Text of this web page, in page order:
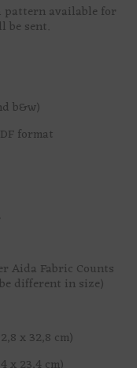
pattern available for
be sent.
b&w)
format
Aida Fabric Counts
different in size)
x 32,8 cm)